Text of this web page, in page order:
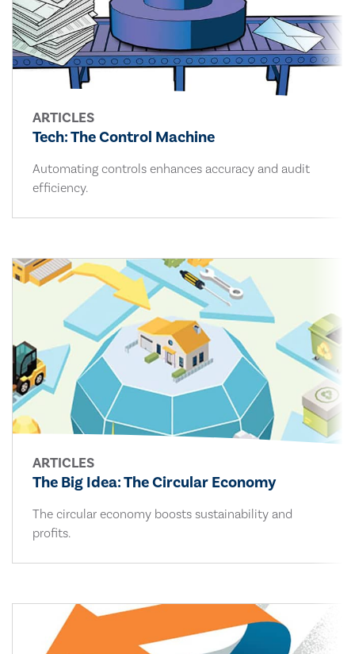
ARTICLES
Tech: The Control Machine
Automating controls enhances accuracy and audit
efficiency.
ARTICLES
The Big Idea: The Circular Economy
The circular economy boosts sustainability and
profits.